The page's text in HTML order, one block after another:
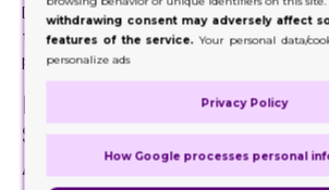
Design and color are choices in brand
the brand’s ethos, personality, and
personality.
Lipstick Boxes Allow to
Special Messages with
Audience
withdrawing consent may adversely affect
features of the service.Your personal data/
personalize ads
Privacy Policy
How Google processes personal